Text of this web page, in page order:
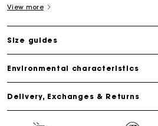
View more
Size guides
Environmental characteristics
Delivery, Exchanges & Returns